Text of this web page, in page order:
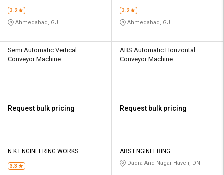
3.2
Ahmedabad, GJ
3.2
Ahmedabad, GJ
Semi Automatic Vertical
Conveyor Machine
Request bulk pricing
N K ENGINEERING WORKS
3.3
ABS Automatic Horizontal
Conveyor Machine
Request bulk pricing
ABS ENGINEERING
Dadra And Nagar Haveli, DN